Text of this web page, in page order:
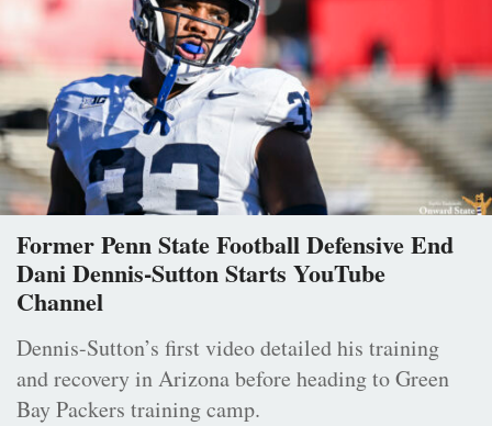
Former Penn State Football Defensive End
Dani Dennis-Sutton Starts YouTube
Channel
Dennis-Sutton’s first video detailed his training
and recovery in Arizona before heading to Green
Bay Packers training camp.